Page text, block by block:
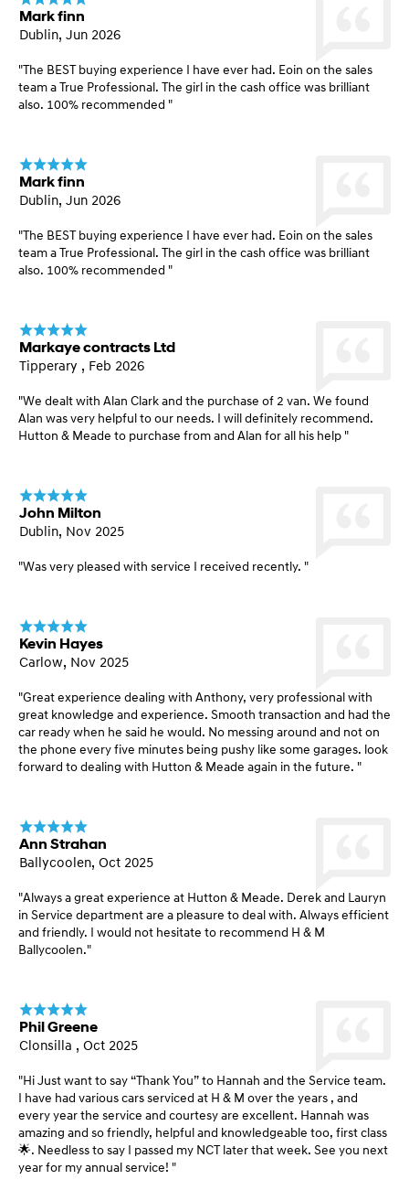
Mark finn
Dublin, Jun 2026
"The BEST buying experience I have ever had. Eoin on the sales
team a True Professional. The girl in the cash office was brilliant
also. 100% recommended "
Mark finn
Dublin, Jun 2026
"The BEST buying experience I have ever had. Eoin on the sales
team a True Professional. The girl in the cash office was brilliant
also. 100% recommended "
Markaye contracts Ltd
Tipperary , Feb 2026
"We dealt with Alan Clark and the purchase of 2 van. We found
Alan was very helpful to our needs. I will definitely recommend.
Hutton & Meade to purchase from and Alan for all his help "
John Milton
Dublin, Nov 2025
"Was very pleased with service I received recently. "
Kevin Hayes
Carlow, Nov 2025
"Great experience dealing with Anthony, very professional with
great knowledge and experience. Smooth transaction and had the
car ready when he said he would. No messing around and not on
the phone every five minutes being pushy like some garages. look
forward to dealing with Hutton & Meade again in the future. "
Ann Strahan
Ballycoolen, Oct 2025
"Always a great experience at Hutton & Meade. Derek and Lauryn
in Service department are a pleasure to deal with. Always efficient
and friendly. I would not hesitate to recommend H & M
Ballycoolen."
Phil Greene
Clonsilla , Oct 2025
"Hi Just want to say “Thank You” to Hannah and the Service team.
I have had various cars serviced at H & M over the years , and
every year the service and courtesy are excellent. Hannah was
amazing and so friendly, helpful and knowledgeable too, first class
🌟. Needless to say I passed my NCT later that week. See you next
year for my annual service! "